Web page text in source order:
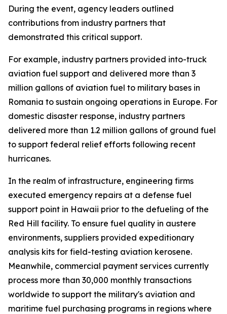
During the event, agency leaders outlined
contributions from industry partners that
demonstrated this critical support.
For example, industry partners provided into-truck
aviation fuel support and delivered more than 3
million gallons of aviation fuel to military bases in
Romania to sustain ongoing operations in Europe. For
domestic disaster response, industry partners
delivered more than 1.2 million gallons of ground fuel
to support federal relief efforts following recent
hurricanes.
In the realm of infrastructure, engineering firms
executed emergency repairs at a defense fuel
support point in Hawaii prior to the defueling of the
Red Hill facility. To ensure fuel quality in austere
environments, suppliers provided expeditionary
analysis kits for field-testing aviation kerosene.
Meanwhile, commercial payment services currently
process more than 30,000 monthly transactions
worldwide to support the military's aviation and
maritime fuel purchasing programs in regions where